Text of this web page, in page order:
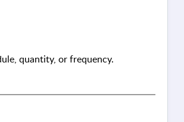
quantity, or frequency.